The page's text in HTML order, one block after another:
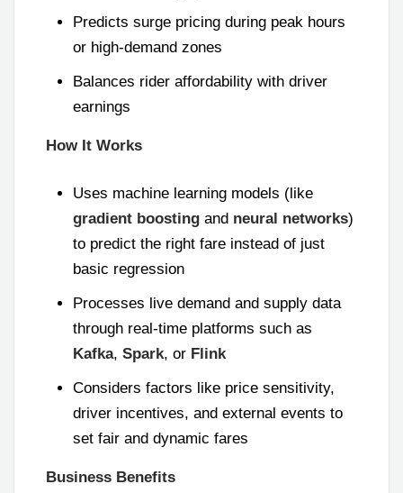
Predicts surge pricing during peak hours
or high-demand zones
Balances rider affordability with driver
earnings
How It Works
Uses machine learning models (like
gradient boosting and neural networks)
to predict the right fare instead of just
basic regression
Processes live demand and supply data
through real-time platforms such as
Kafka, Spark, or Flink
Considers factors like price sensitivity,
driver incentives, and external events to
set fair and dynamic fares
Business Benefits